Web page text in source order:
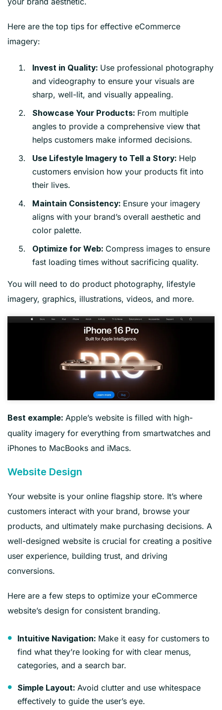
Here are the top tips for effective eCommerce
imagery:
Invest in Quality: Use professional photography
and videography to ensure your visuals are
sharp, well-lit, and visually appealing.
Showcase Your Products: From multiple
angles to provide a comprehensive view that
helps customers make informed decisions.
Use Lifestyle Imagery to Tell a Story: Help
customers envision how your products fit into
their lives.
Maintain Consistency: Ensure your imagery
aligns with your brand’s overall aesthetic and
color palette.
Optimize for Web: Compress images to ensure
fast loading times without sacrificing quality.
You will need to do product photography, lifestyle
imagery, graphics, illustrations, videos, and more.
Best example: Apple’s website is filled with high-
quality imagery for everything from smartwatches and
iPhones to MacBooks and iMacs.
Website Design
Your website is your online flagship store. It’s where
customers interact with your brand, browse your
products, and ultimately make purchasing decisions. A
well-designed website is crucial for creating a positive
user experience, building trust, and driving
conversions.
Here are a few steps to optimize your eCommerce
website’s design for consistent branding.
Intuitive Navigation: Make it easy for customers to
find what they’re looking for with clear menus,
categories, and a search bar.
Simple Layout: Avoid clutter and use whitespace
effectively to guide the user’s eye.